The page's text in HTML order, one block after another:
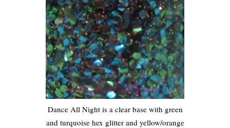
Dance All Night is a clear base with green
and turquoise hex glitter and yellow/orange